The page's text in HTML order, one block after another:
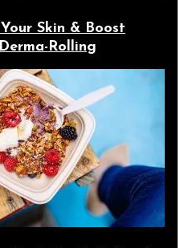
Skin & Boost
Rolling